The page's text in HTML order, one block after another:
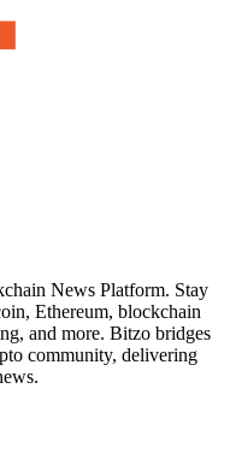
News Platform. Stay
Ethereum, blockchain
and more. Bitzo bridges
community, delivering